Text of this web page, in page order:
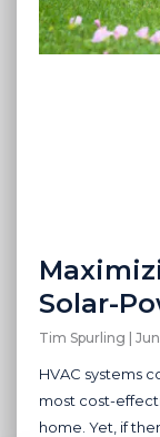
Solar-
Tim Spurling
HVAC systems
most cost-
home. Yet, if